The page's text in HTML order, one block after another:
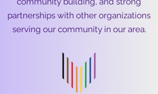
partnerships with other organizations
serving our community in our area.